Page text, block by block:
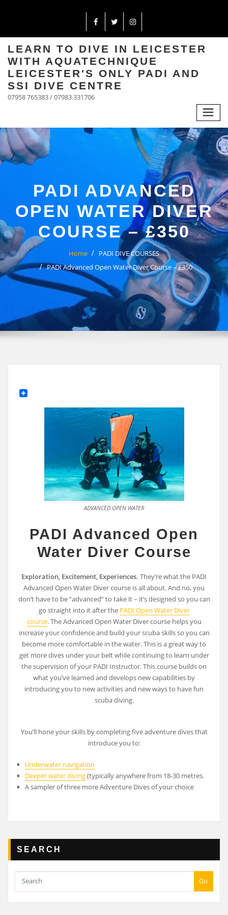
LEARN TO DIVE IN LEICESTER
WITH AQUATECHNIQUE
LEICESTER'S ONLY PADI AND
SSI DIVE CENTRE
07958 765383 / 07983 331706
PADI ADVANCED
OPEN WATER DIVER
COURSE – £350
Home
PADI DIVE COURSES
PADI Advanced Open Water Diver Course – £350
ADVANCED OPEN WATER
PADI Advanced Open
Water Diver Course
Exploration, Excitement, Experiences. They’re what the PADI
Advanced Open Water Diver course is all about. And no, you
don’t have to be “advanced” to take it – it’s designed so you can
go straight into it after the PADI Open Water Diver
course. The Advanced Open Water Diver course helps you
increase your confidence and build your scuba skills so you can
become more comfortable in the water. This is a great way to
get more dives under your belt while continuing to learn under
the supervision of your PADI Instructor. This course builds on
what you’ve learned and develops new capabilities by
introducing you to new activities and new ways to have fun
scuba diving.
You’ll hone your skills by completing five adventure dives that
introduce you to:
Underwater navigation
Deeper water diving(typically anywhere from 18-30 metres.
A sampler of three more Adventure Dives of your choice
SEARCH
Go